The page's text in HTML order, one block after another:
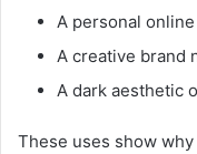
A personal
A creative brand
A dark aesthetic
These uses show